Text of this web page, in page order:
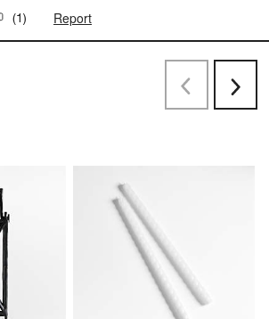
(1) Report
PreviousNext